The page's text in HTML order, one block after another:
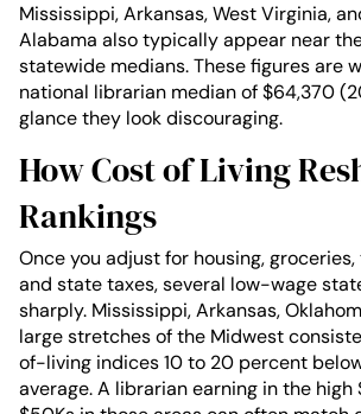
Mississippi, Arkansas, West Virginia,
Alabama also typically appear near
statewide medians. These figures are
national librarian median of $64,370
glance they look discouraging.
How Cost of Living
Rankings
Once you adjust for housing,
and state taxes, several low-wage
sharply. Mississippi, Arkansas,
large stretches of the Midwest
of-living indices 10 to 20 percent
average. A librarian earning in the high